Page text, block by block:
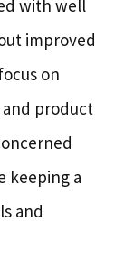
with well
improved
on
product
keeping a
and